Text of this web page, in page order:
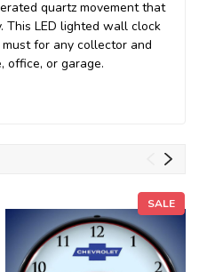
quartz movement that
This LED lighted wall clock
for any collector and
office, or garage.
SALE